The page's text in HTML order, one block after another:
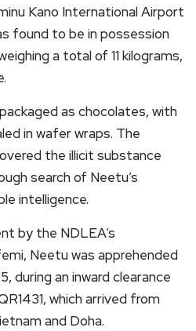
Kano International Airport
found to be in possession
a total of 11 kilograms,
as chocolates, with
in wafer wraps. The
the illicit substance
search of Neetu’s
intelligence.
by the NDLEA’s
Neetu was apprehended
during an inward clearance
which arrived from
and Doha.